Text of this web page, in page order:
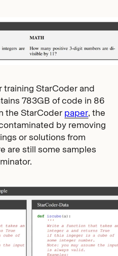
training StarCoder and
783GB of code in 86
the StarCoder paper, the
by removing
or solutions from
are still some samples